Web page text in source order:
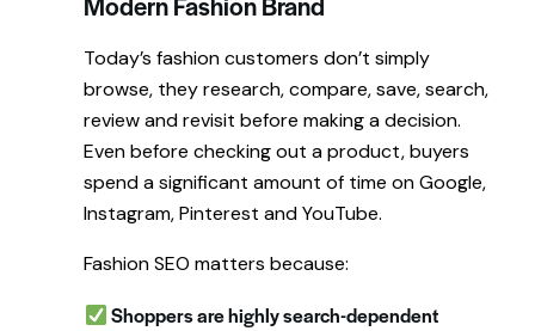
Today’s fashion customers don’t simply
browse, they research, compare, save, search,
review and revisit before making a decision.
Even before checking out a product, buyers
spend a significant amount of time on Google,
Instagram, Pinterest and YouTube.
Fashion SEO matters because:
Shoppers are highly search-dependent